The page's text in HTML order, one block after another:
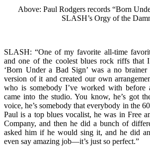
Above: Paul Rodgers records “Born
SLASH’s Orgy of the
SLASH: “One of my favorite all-time
and one of the coolest blues rock riffs that
‘Born Under a Bad Sign’ was a no
version of it and created our own
who is somebody I’ve worked with before
came into the studio. You know, he’s got
voice, he’s somebody that everybody in the
Paul is a top blues vocalist, he was in Free
Company, and then he did a bunch of
asked him if he would sing it, and he did
even say amazing job—it’s just so perfect.”